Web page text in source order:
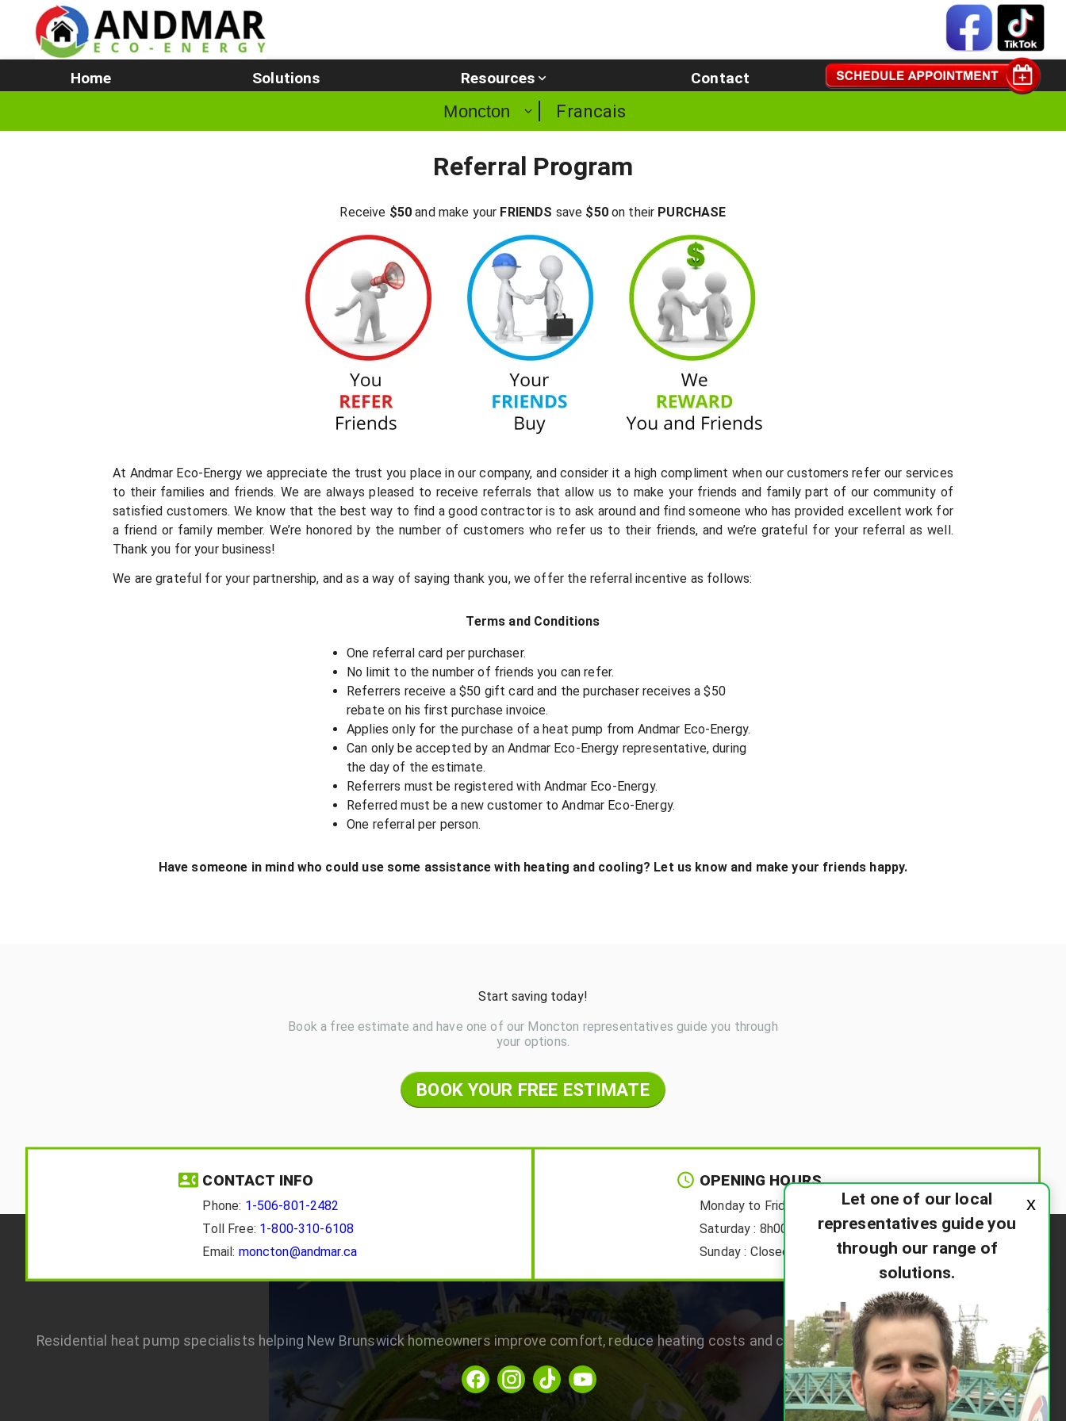
x
Let one of our local
representatives guide you
through our range of
solutions.
Home Solutions Resources Contact
Moncton Francais
Referral Program
Receive $50and make your FRIENDS save $50 on their PURCHASE
At Andmar Eco-Energy we appreciate the trust you place in our company, and consider it a high compliment when our customers refer our services
to their families and friends. We are always pleased to receive referrals that allow us to make your friends and family part of our community of
satisfied customers. We know that the best way to find a good contractor is to ask around and find someone who has provided excellent work for
a friend or family member. We’re honored by the number of customers who refer us to their friends, and we’re grateful for your referral as well.
Thank you for your business!
We are grateful for your partnership, and as a way of saying thank you, we offer the referral incentive as follows:
Terms and Conditions
One referral card per purchaser.
No limit to the number of friends you can refer.
Referrers receive a $50 gift card and the purchaser receives a $50
rebate on his first purchase invoice.
Applies only for the purchase of a heat pump from Andmar Eco-Energy.
Can only be accepted by an Andmar Eco-Energy representative, during
the day of the estimate.
Referrers must be registered with Andmar Eco-Energy.
Referred must be a new customer to Andmar Eco-Energy.
One referral per person.
Have someone in mind who could use some assistance with heating and cooling? Let us know and make your friends happy.
Start saving today!
Book a free estimate and have one of our Moncton representatives guide you through
your options.
BOOK YOUR FREE ESTIMATE
CONTACT INFO
Phone: 1-506-801-2482
Toll Free: 1-800-310-6108
Email: moncton@andmar.ca
OPENING HOURS
Monday to Friday:
8h00-18h00
Saturday : 8h00-12h00
Sunday : Closed
Residential heat pump specialists helping New Brunswick homeowners improve comfort, reduce heating costs and choose the right system for their home.